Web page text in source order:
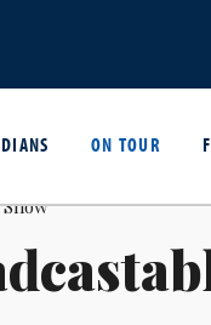
ON TOUR